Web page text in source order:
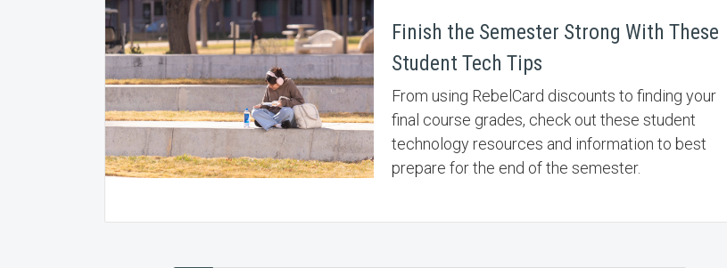
Finish the Semester Strong With These
Student Tech Tips
From using RebelCard discounts to finding your
final course grades, check out these student
technology resources and information to best
prepare for the end of the semester.